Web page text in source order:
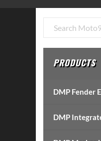
Primary
Sidebar
PRODUCTS
DMP Fender
DMP